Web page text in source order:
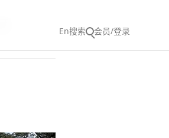
En搜索 会员/登录